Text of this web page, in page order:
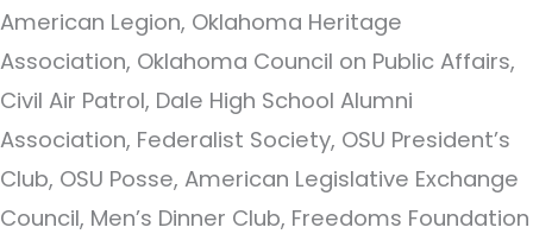
American Legion, Oklahoma Heritage
Association, Oklahoma Council on Public Affairs,
Civil Air Patrol, Dale High School Alumni
Association, Federalist Society, OSU President’s
Club, OSU Posse, American Legislative Exchange
Council, Men’s Dinner Club, Freedoms Foundation